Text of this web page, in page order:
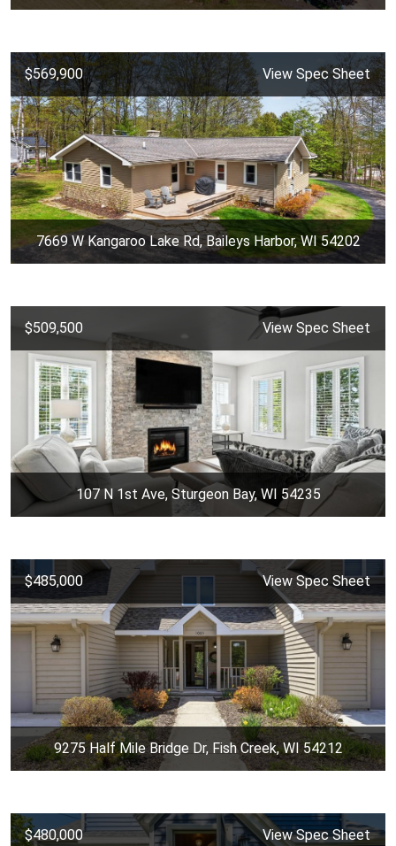
$569,900 View Spec Sheet
7669 W Kangaroo Lake Rd, Baileys Harbor, WI 54202
$509,500 View Spec Sheet
107 N 1st Ave, Sturgeon Bay, WI 54235
$485,000 View Spec Sheet
9275 Half Mile Bridge Dr, Fish Creek, WI 54212
$480,000 View Spec Sheet